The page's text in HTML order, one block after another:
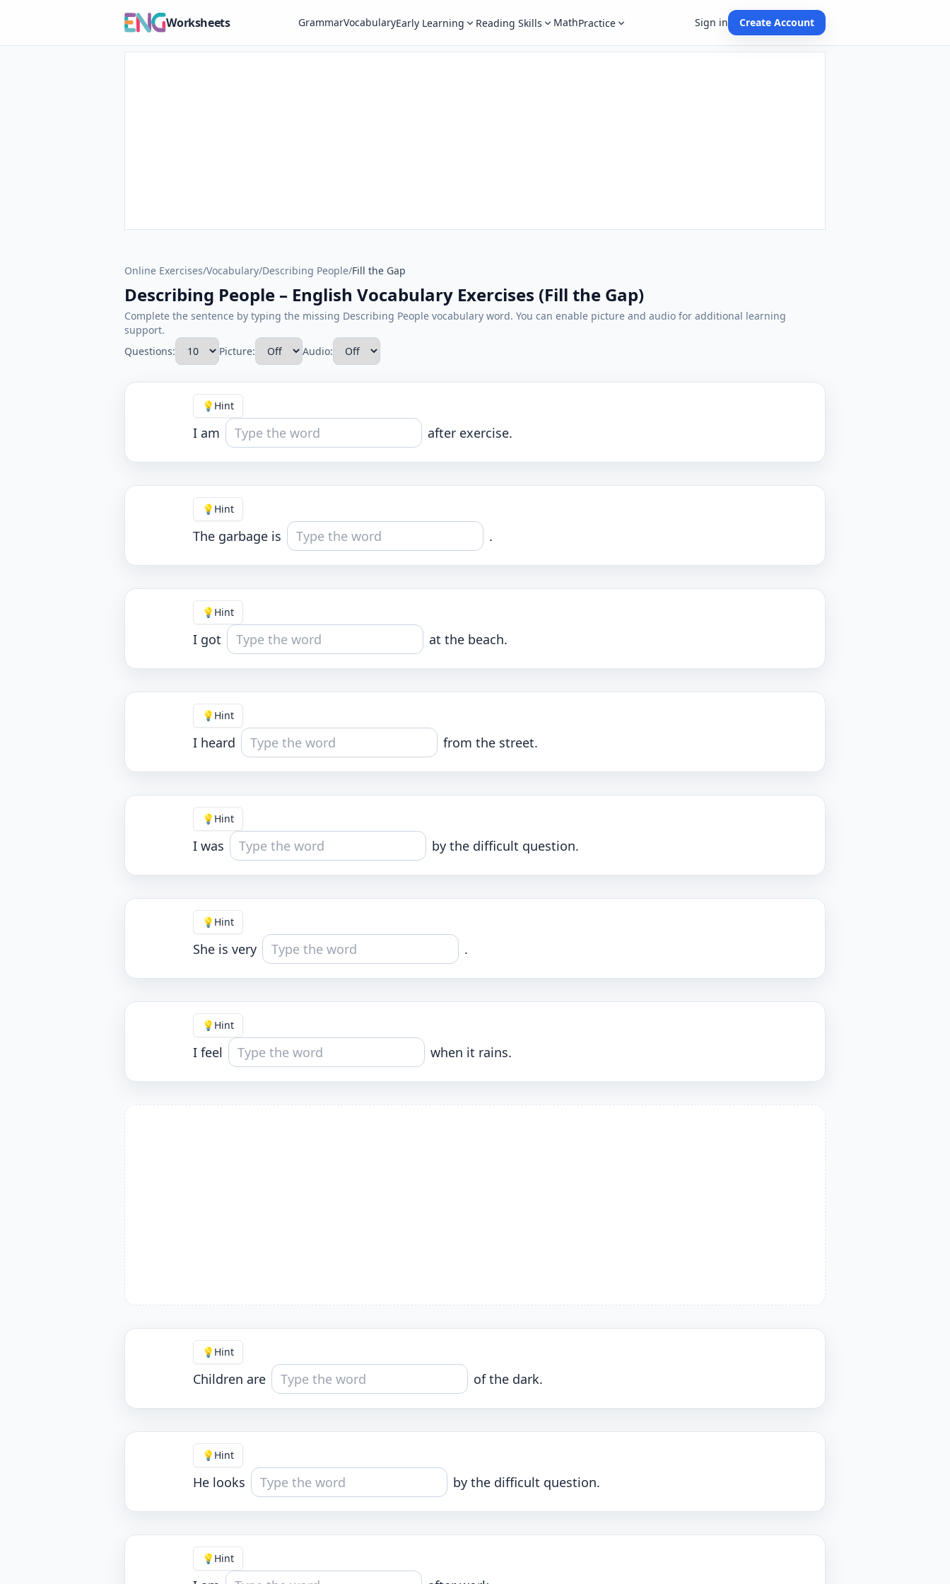
Worksheets GrammarVocabularyEarly Learning Reading Skills MathPractice Sign in Create Account
Online Exercises/Vocabulary/Describing People/Fill the Gap
Describing People – English Vocabulary Exercises (Fill the Gap)
Complete the sentence by typing the missing Describing People vocabulary word. You can enable picture and audio for additional learning
support.
Questions:
Picture: Audio:
💡 Hint
I am after exercise.
💡 Hint
The garbage is .
💡 Hint
I got at the beach.
💡 Hint
I heard from the street.
💡 Hint
I was by the difficult question.
💡 Hint
She is very .
💡 Hint
I feel when it rains.
💡 Hint
Children are of the dark.
💡 Hint
He looks by the difficult question.
💡 Hint